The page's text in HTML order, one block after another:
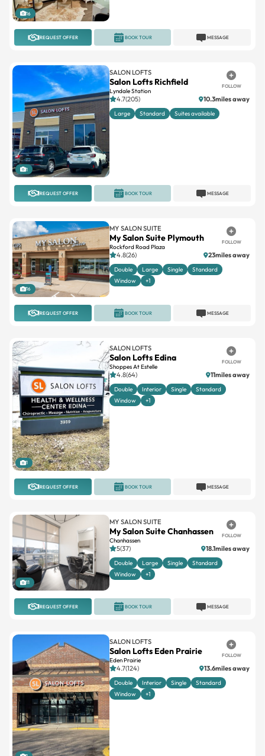
16
REQUEST OFFER MESSAGE
BOOK TOUR
1
SALON LOFTS
Salon Lofts Richfield
Lyndale Station
FOLLOW
4.7(205) 10.3miles away
Large Standard Suites available
REQUEST OFFER MESSAGE
BOOK TOUR
16
MY SALON SUITE
My Salon Suite Plymouth
Rockford Road Plaza
FOLLOW
4.8(26) 23miles away
Double Large Single
Standard
Window
+1
REQUEST OFFER MESSAGE
BOOK TOUR
1
SALON LOFTS
Salon Lofts Edina
Shoppes At Estelle
FOLLOW
4.8(64) 11miles away
Double Interior Single
Standard
Window
+1
REQUEST OFFER MESSAGE
BOOK TOUR
11
MY SALON SUITE
My Salon Suite Chanhassen
Chanhassen
FOLLOW
5(37) 18.1miles away
Double Large Single
Standard
Window
+1
REQUEST OFFER MESSAGE
BOOK TOUR
SALON LOFTS
Salon Lofts Eden Prairie
Eden Prairie
FOLLOW
4.7(124) 13.6miles away
Double Interior Single
Standard
Window
+1